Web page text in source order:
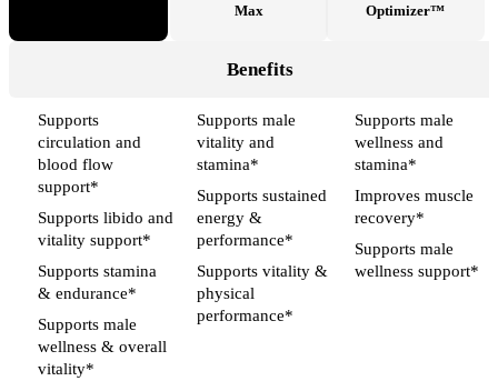
Max
Optimizer™
Benefits
Supports
circulation and
blood flow
support*
Supports libido and
vitality support*
Supports stamina
& endurance*
Supports male
wellness & overall
vitality*
Supports male
vitality and
stamina*
Supports sustained
energy &
performance*
Supports vitality &
physical
performance*
Supports male
wellness and
stamina*
Improves muscle
recovery*
Supports male
wellness support*